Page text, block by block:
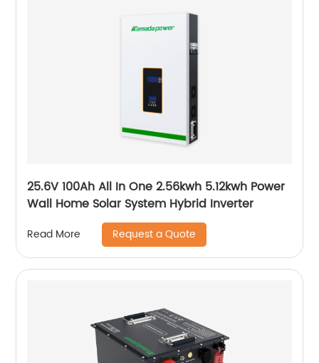
25.6V 100Ah All In One 2.56kwh 5.12kwh Power
Wall Home Solar System Hybrid Inverter
Read More Request a Quote